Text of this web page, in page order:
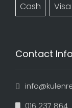
Cash Visa
Contact Info
016 237 864